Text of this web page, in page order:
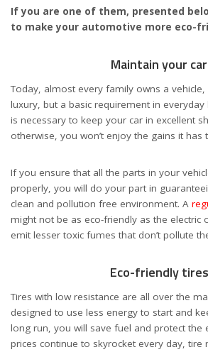
If you are one of them, presented
to make your automotive more eco-
Maintain your car
Today, almost every family owns a
luxury, but a basic requirement in
is necessary to keep your car in excellent
otherwise, you won’t enjoy the gains it has
If you ensure that all the parts in your
properly, you will do your part in
clean and pollution free environment. A
might not be as eco-friendly as the electric
emit lesser toxic fumes that don’t pollute
Eco-friendly tires
Tires with low resistance are all over the
designed to use less energy to start and
long run, you will save fuel and protect the
prices continue to skyrocket every day, tire